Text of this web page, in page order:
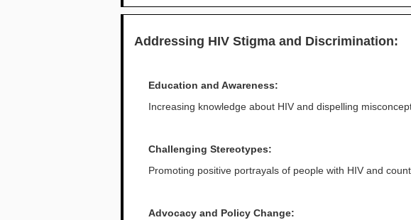
Addressing HIV Stigma and Discrimination:
Education and Awareness:
Increasing knowledge about HIV and dispelling
Challenging Stereotypes:
Promoting positive portrayals of people with HIV and
Advocacy and Policy Change: